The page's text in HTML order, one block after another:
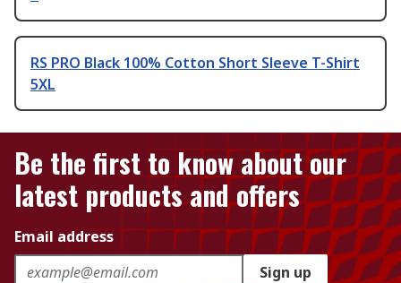
RS PRO Black 100% Cotton Short Sleeve T-Shirt
5XL
Be the first to know about our
latest products and offers
Email address
Sign up